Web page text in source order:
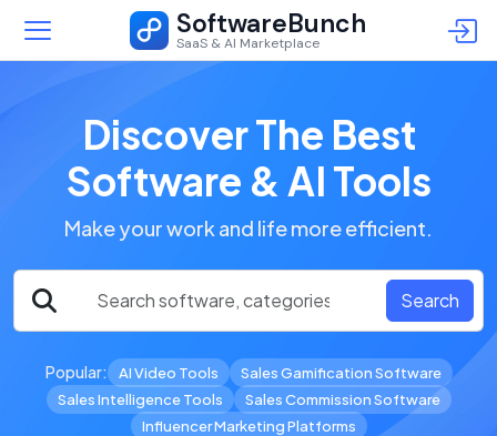
SoftwareBunch
SaaS & AI Marketplace
Discover The Best
Software & AI Tools
Make your work and life more efficient.
Search
Popular: AI Video Tools
Sales Gamification Software
Sales Intelligence Tools
Sales Commission Software
Influencer Marketing Platforms